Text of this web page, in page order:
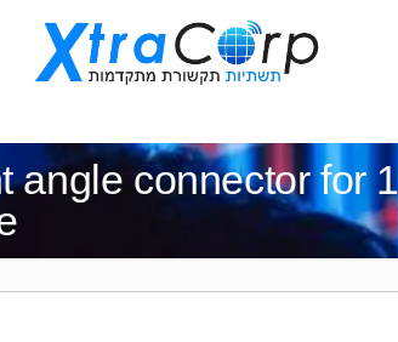
angle connector for